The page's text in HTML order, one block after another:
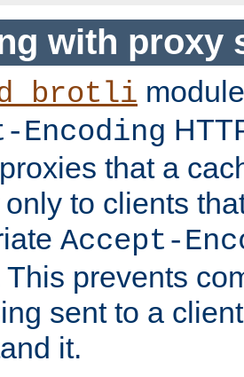
with proxy
Encoding
that a
to clients
Accept-
This prevents
sent to a
it.